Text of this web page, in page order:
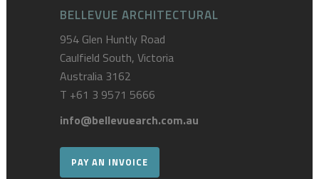
BELLEVUE ARCHITECTURAL
954 Glen Huntly Road
Caulfield South, Victoria
Australia 3162
T +61 3 9571 5666
info@bellevuearch.com.au
PAY AN INVOICE